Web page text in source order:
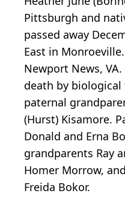
Pittsburgh and
passed away
East in
Newport News,
death by biological
paternal
(Hurst) Kisamore.
Donald and Erna
grandparents Ray
Homer Morrow,
Freida Bokor.